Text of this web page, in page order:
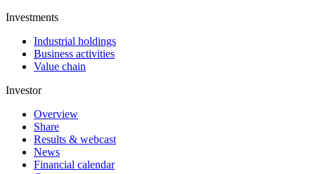
Investments
Industrial holdings
Business activities
Value chain
Investor
Overview
Share
Results & webcast
News
Financial calendar